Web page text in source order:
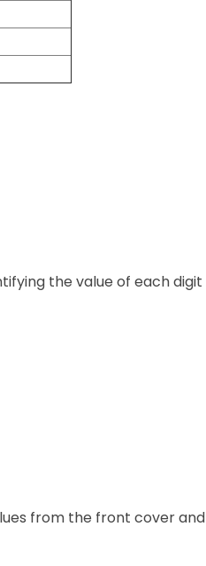
the value of each digit
from the front cover and